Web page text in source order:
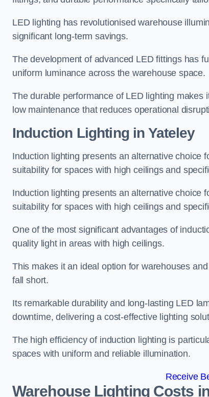
LED lighting has revolutionised warehouse
significant long-term savings.
The development of advanced LED fittings has
uniform luminance across the warehouse space.
The durable performance of LED lighting
low maintenance that reduces operational
Induction Lighting in Yateley
Induction lighting presents an alternative choice
suitability for spaces with high ceilings and
Induction lighting presents an alternative choice
suitability for spaces with high ceilings and
One of the most significant advantages of
quality light in areas with high ceilings.
This makes it an ideal option for warehouses
fall short.
Its remarkable durability and long-lasting LED
downtime, delivering a cost-effective lighting
The high efficiency of induction lighting is
spaces with uniform and reliable illumination.
Receive
Warehouse Lighting Costs